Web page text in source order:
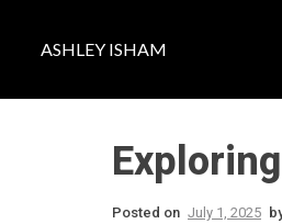
ASHLEY ISHAM
Posted on July 1, 2025